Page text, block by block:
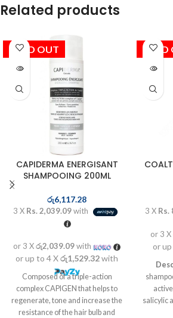
Related products
SOLD OUT
CAPIDERMA ENERGISANT
SHAMPOOING 200ML
රු6,117.28
3 X Rs. 2,039.09with
or 3 Xරු2,039.09with
or up to 4 Xරු1,529.32with
Composed of a triple-action
complex CAPIGEN that helps to
regenerate, tone and increase the
resistance of the hair bulb and
SOLD
3 X Rs.
or 3 X
or
salicylic